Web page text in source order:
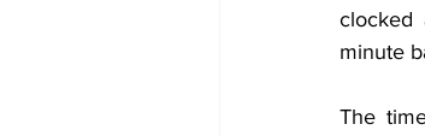
clocked
minute
The